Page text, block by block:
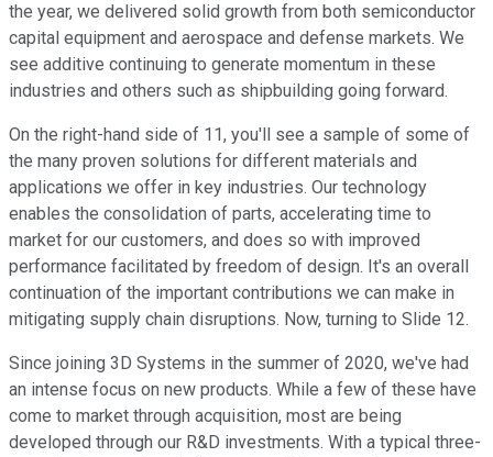
the year, we delivered solid growth from both semiconductor
capital equipment and aerospace and defense markets. We
see additive continuing to generate momentum in these
industries and others such as shipbuilding going forward.
On the right-hand side of 11, you'll see a sample of some of
the many proven solutions for different materials and
applications we offer in key industries. Our technology
enables the consolidation of parts, accelerating time to
market for our customers, and does so with improved
performance facilitated by freedom of design. It's an overall
continuation of the important contributions we can make in
mitigating supply chain disruptions. Now, turning to Slide 12.
Since joining 3D Systems in the summer of 2020, we've had
an intense focus on new products. While a few of these have
come to market through acquisition, most are being
developed through our R&D investments. With a typical three-